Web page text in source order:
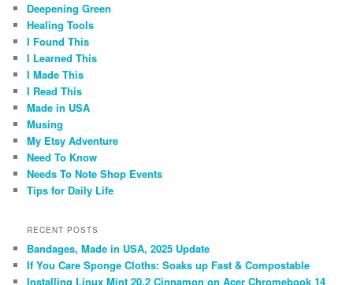
Deepening Green
Healing Tools
I Found This
I Learned This
I Made This
I Read This
Made in USA
Musing
My Etsy Adventure
Need To Know
Needs To Note Shop Events
Tips for Daily Life
RECENT POSTS
Bandages, Made in USA, 2025 Update
If You Care Sponge Cloths: Soaks up Fast & Compostable
Installing Linux Mint 20.2 Cinnamon on Acer Chromebook 14